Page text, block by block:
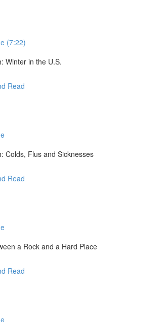
(7:22)
Winter in the U.S.
Read
Colds, Flus and Sicknesses
Read
a Rock and a Hard Place
Read